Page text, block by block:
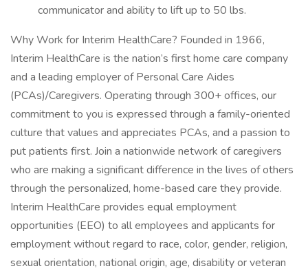
communicator and ability to lift up to 50 lbs.
Why Work for Interim HealthCare? Founded in 1966,
Interim HealthCare is the nation’s first home care company
and a leading employer of Personal Care Aides
(PCAs)/Caregivers. Operating through 300+ offices, our
commitment to you is expressed through a family-oriented
culture that values and appreciates PCAs, and a passion to
put patients first. Join a nationwide network of caregivers
who are making a significant difference in the lives of others
through the personalized, home-based care they provide.
Interim HealthCare provides equal employment
opportunities (EEO) to all employees and applicants for
employment without regard to race, color, gender, religion,
sexual orientation, national origin, age, disability or veteran